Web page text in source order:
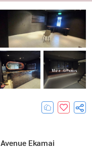
More : 6 Photos
Ekamai